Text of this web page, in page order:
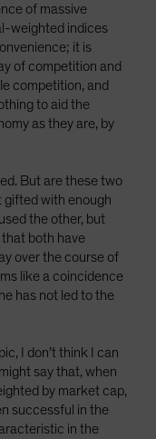
of massive
weighted indices
it is
of competition and
competition, and
to aid the
as they are, by
But are these two
gifted with enough
the other, but
that both have
over the course of
like a coincidence
has not led to the
I don’t think I can
say that, when
by market cap,
successful in the
in the